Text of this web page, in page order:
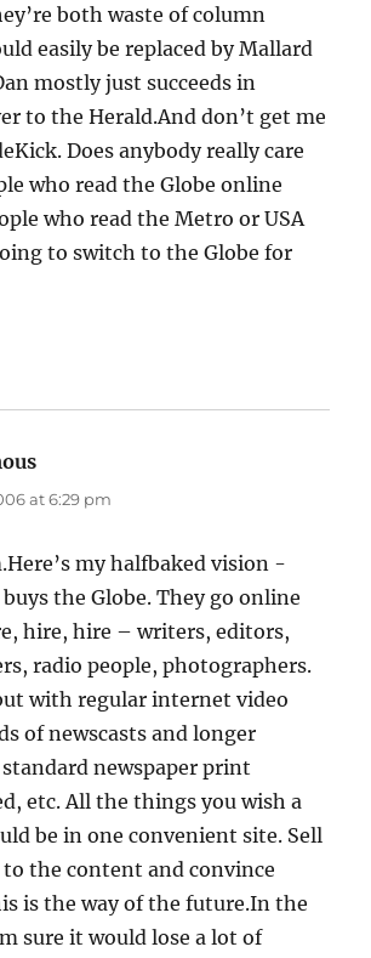
both waste of column
easily be replaced by Mallard
mostly just succeeds in
to the Herald.And don’t get me
Does anybody really care
who read the Globe online
who read the Metro or USA
to switch to the Globe for
at 6:29 pm
my halfbaked vision -
the Globe. They go online
hire, hire – writers, editors,
radio people, photographers.
with regular internet video
of newscasts and longer
standard newspaper print
etc. All the things you wish a
be in one convenient site. Sell
the content and convince
is the way of the future.In the
sure it would lose a lot of